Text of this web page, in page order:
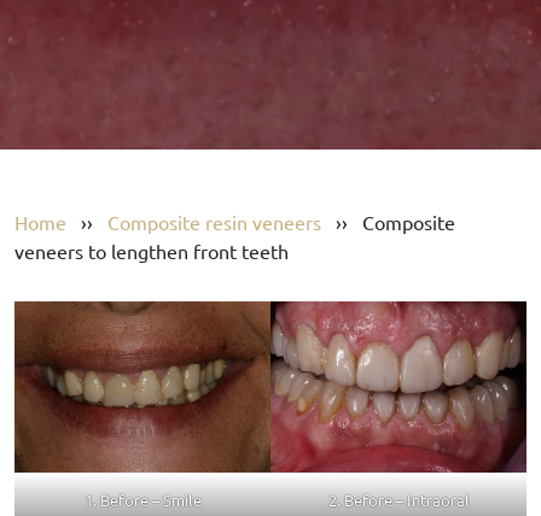
Home ›› Composite resin veneers ›› Composite
veneers to lengthen front teeth
1. Before – Smile 2. Before – Intraoral